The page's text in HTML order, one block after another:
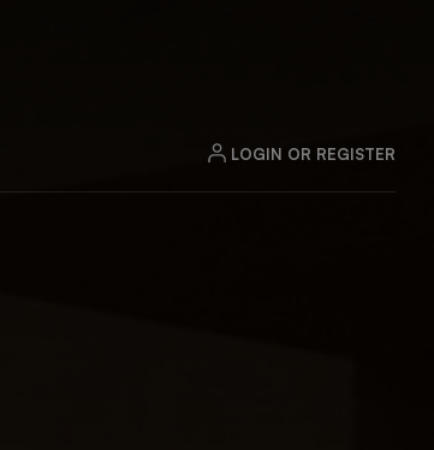
LOGIN OR REGISTER